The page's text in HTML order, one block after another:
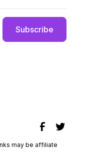
may be affiliate